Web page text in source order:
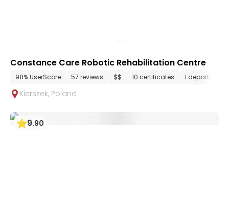
Constance Care Robotic Rehabilitation Centre
98% UserScore 57 reviews $$ 10 certificates 1 department
Kierszek, Poland
9.90